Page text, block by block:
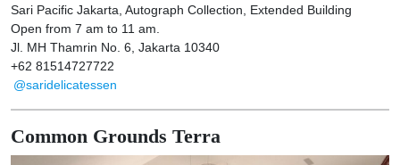
Sari Pacific Jakarta, Autograph Collection, Extended Building
Open from 7 am to 11 am.
Jl. MH Thamrin No. 6, Jakarta 10340
+62 81514727722
@saridelicatessen
Common Grounds Terra